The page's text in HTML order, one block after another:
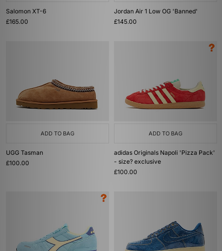
Salomon XT-6
£165.00
Jordan Air 1 Low OG 'Banned'
£145.00
ADD TO BAG
UGG Tasman
£100.00
ADD TO BAG
adidas Originals Napoli 'Pizza Pack'
- size? exclusive
£100.00